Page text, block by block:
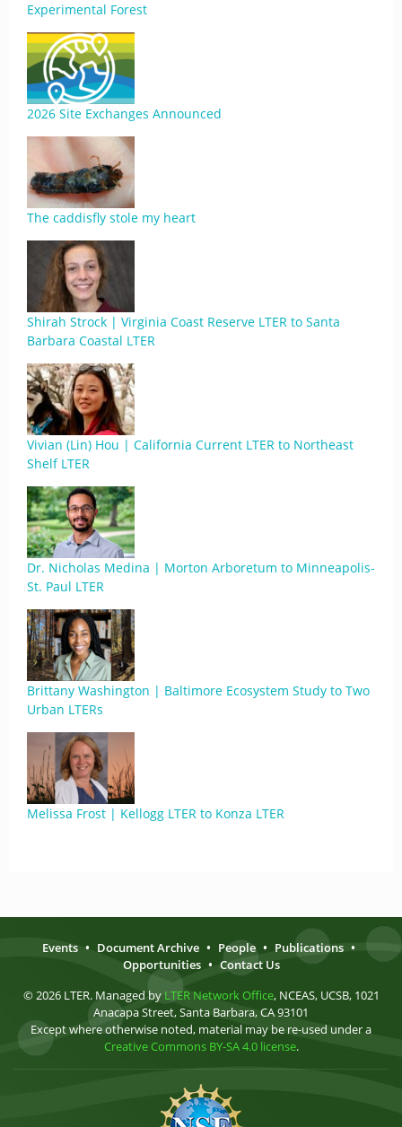
Experimental Forest
2026 Site Exchanges Announced
The caddisfly stole my heart
Shirah Strock | Virginia Coast Reserve LTER to Santa
Barbara Coastal LTER
Vivian (Lin) Hou | California Current LTER to Northeast
Shelf LTER
Dr. Nicholas Medina | Morton Arboretum to Minneapolis-
St. Paul LTER
Brittany Washington | Baltimore Ecosystem Study to Two
Urban LTERs
Melissa Frost | Kellogg LTER to Konza LTER
Events • Document Archive • People • Publications •
Opportunities • Contact Us
© 2026 LTER. Managed by LTER Network Office, NCEAS, UCSB, 1021
Anacapa Street, Santa Barbara, CA 93101
Except where otherwise noted, material may be re-used under a
Creative Commons BY-SA 4.0 license.